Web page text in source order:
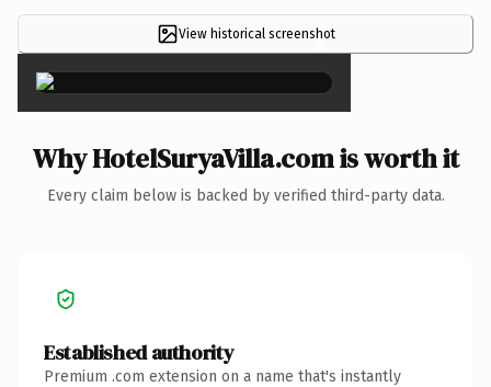
View historical screenshot
×
Why HotelSuryaVilla.com is worth it
Every claim below is backed by verified third-party data.
Established authority
Premium .com extension on a name that's instantly